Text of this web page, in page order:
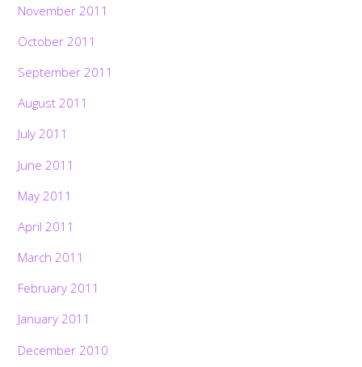
November 2011
October 2011
September 2011
August 2011
July 2011
June 2011
May 2011
April 2011
March 2011
February 2011
January 2011
December 2010